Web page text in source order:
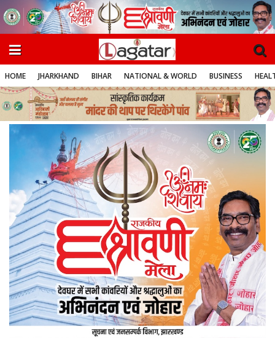
HOME JHARKHAND BIHAR NATIONAL & WORLD BUSINESS